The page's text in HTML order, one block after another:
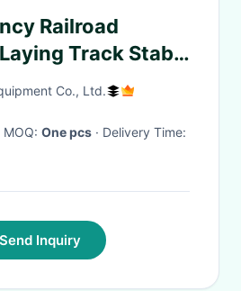
Railroad
Track Stabl
Co., Ltd.
· MOQ: One pcs
· Delivery Time:
Send Inquiry